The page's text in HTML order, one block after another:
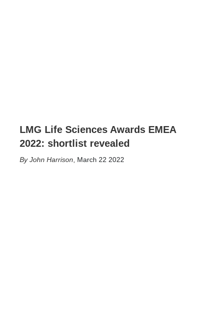
LMG Life Sciences Awards EMEA
2022: shortlist revealed
John Harrison March 22 2022